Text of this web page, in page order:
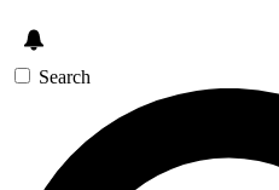
Search